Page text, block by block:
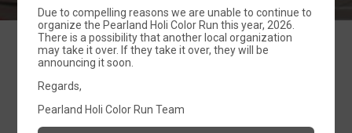
Due to compelling reasons we are unable to continue to
organize the Pearland Holi Color Run this year, 2026.
There is a possibility that another local organization
may take it over. If they take it over, they will be
announcing it soon.
Regards,
Pearland Holi Color Run Team